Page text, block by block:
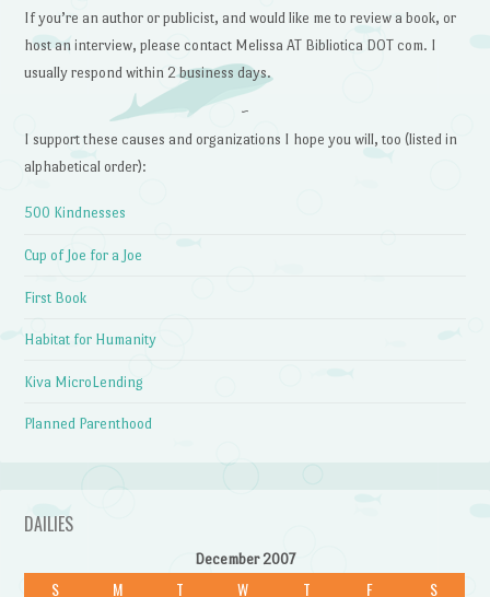
If you’re an author or publicist, and would like me to review a book, or
host an interview, please contact Melissa AT Bibliotica DOT com. I
usually respond within 2 business days.
~
I support these causes and organizations I hope you will, too (listed in
alphabetical order):
500 Kindnesses
Cup of Joe for a Joe
First Book
Habitat for Humanity
Kiva MicroLending
Planned Parenthood
DAILIES
December 2007
S M T W T F S